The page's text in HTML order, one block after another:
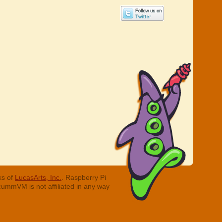
of LucasArts, Inc.
. Raspberry Pi
is not affiliated in any way